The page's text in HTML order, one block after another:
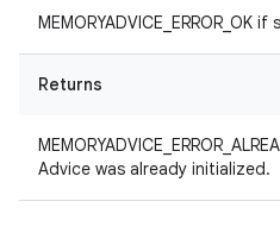
MEMORYADVICE_ERROR_OK
Returns
Advice was already initialized.